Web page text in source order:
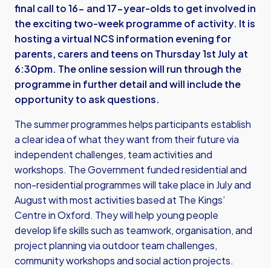
final call to 16- and 17-year-olds to get involved in
the exciting two-week programme of activity. It is
hosting a virtual NCS information evening for
parents, carers and teens on Thursday 1st July at
6:30pm. The online session will run through the
programme in further detail and will include the
opportunity to ask questions.
The summer programmes helps participants establish
a clear idea of what they want from their future via
independent challenges, team activities and
workshops. The Government funded residential and
non-residential programmes will take place in July and
August with most activities based at The Kings’
Centre in Oxford. They will help young people
develop life skills such as teamwork, organisation, and
project planning via outdoor team challenges,
community workshops and social action projects.